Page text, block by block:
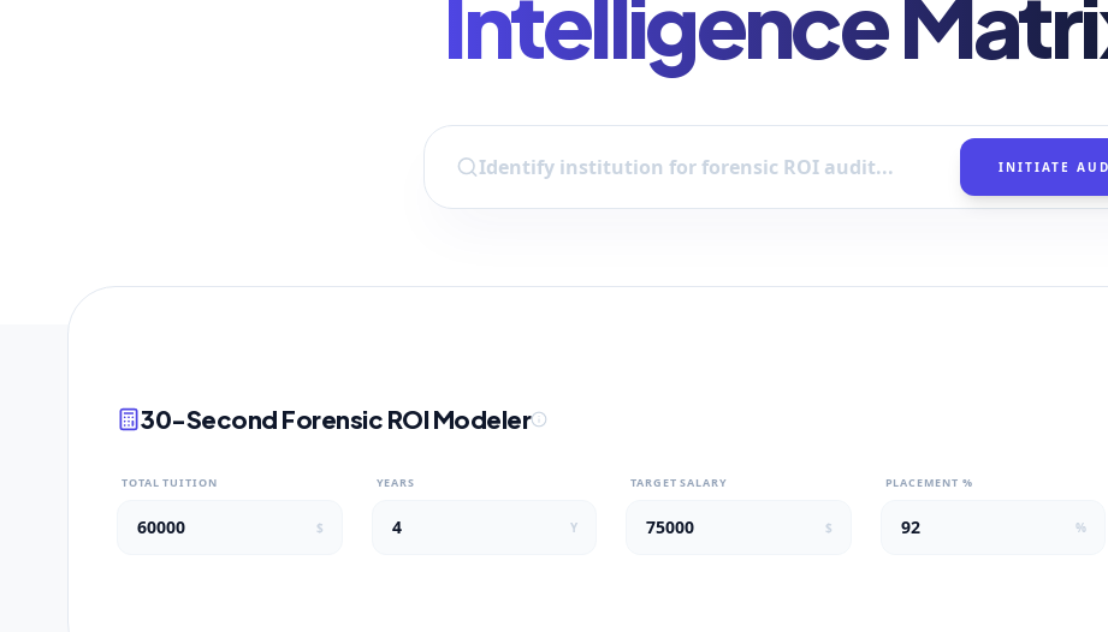
Intelligence
INITIATE
30-Second Forensic ROI Modeler
TOTAL TUITION
$
YEARS
Y
TARGET SALARY
$
PLACEMENT %
%